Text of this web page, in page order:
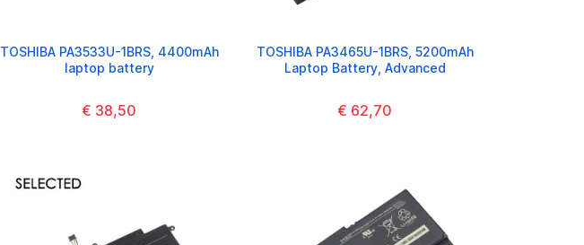
TOSHIBA PA3533U-1BRS, 4400mAh
laptop battery
€ 38,50
TOSHIBA PA3465U-1BRS, 5200mAh
Laptop Battery, Advanced
€ 62,70